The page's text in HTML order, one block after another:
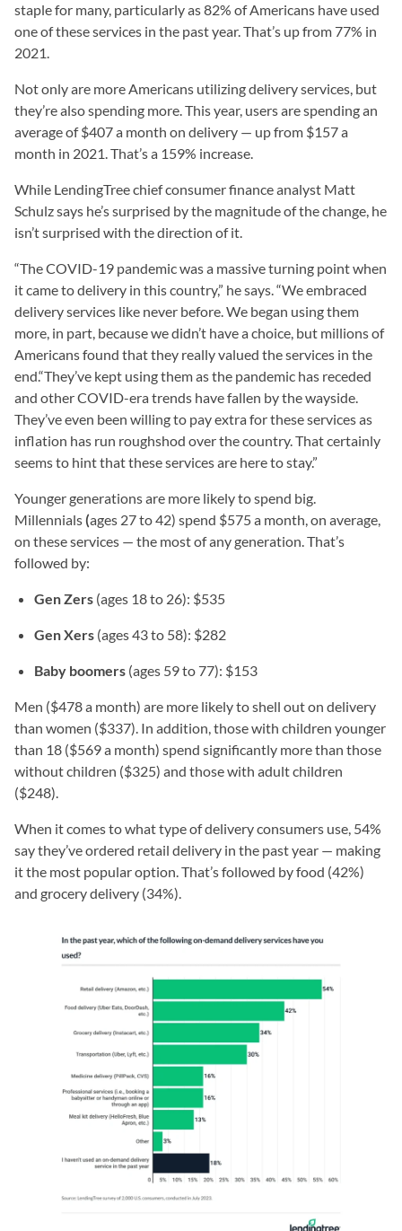
staple for many, particularly as 82% of Americans have used
one of these services in the past year. That’s up from 77% in
2021.
Not only are more Americans utilizing delivery services, but
they’re also spending more. This year, users are spending an
average of $407 a month on delivery — up from $157 a
month in 2021. That’s a 159% increase.
While LendingTree chief consumer finance analyst Matt
Schulz says he’s surprised by the magnitude of the change, he
isn’t surprised with the direction of it.
“The COVID-19 pandemic was a massive turning point when
it came to delivery in this country,” he says. “We embraced
delivery services like never before. We began using them
more, in part, because we didn’t have a choice, but millions of
Americans found that they really valued the services in the
end.“They’ve kept using them as the pandemic has receded
and other COVID-era trends have fallen by the wayside.
They’ve even been willing to pay extra for these services as
inflation has run roughshod over the country. That certainly
seems to hint that these services are here to stay.”
Younger generations are more likely to spend big.
Millennials(ages 27 to 42) spend $575 a month, on average,
on these services — the most of any generation. That’s
followed by:
Gen Zers (ages 18 to 26): $535
Gen Xers (ages 43 to 58): $282
Baby boomers (ages 59 to 77): $153
Men ($478 a month) are more likely to shell out on delivery
than women ($337). In addition, those with children younger
than 18 ($569 a month) spend significantly more than those
without children ($325) and those with adult children
($248).
When it comes to what type of delivery consumers use, 54%
say they’ve ordered retail delivery in the past year — making
it the most popular option. That’s followed by food (42%)
and grocery delivery (34%).